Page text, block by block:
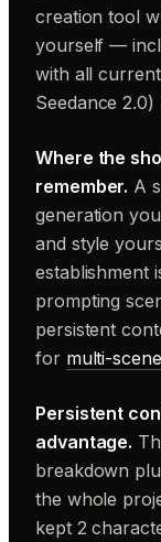
creation tool
yourself —
with all
Seedance
Where the
remember. A
generation
and style
establishment
prompting
persistent
for multi-
Persistent
advantage.
breakdown
the whole
kept 2